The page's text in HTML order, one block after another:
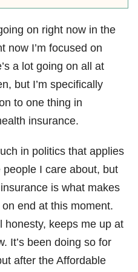
on right now in the
now I’m focused on
a lot going on all at
but I’m specifically
to one thing in
insurance.
in politics that applies
people I care about, but
is what makes
end at this moment.
honesty, keeps me up at
It’s been doing so for
after the Affordable